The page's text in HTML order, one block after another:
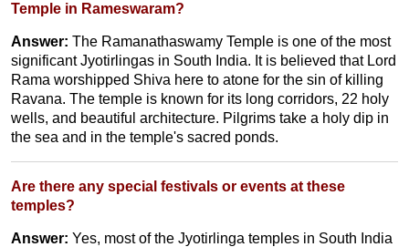
Temple in Rameswaram?
Answer: The Ramanathaswamy Temple is one of the most
significant Jyotirlingas in South India. It is believed that Lord
Rama worshipped Shiva here to atone for the sin of killing
Ravana. The temple is known for its long corridors, 22 holy
wells, and beautiful architecture. Pilgrims take a holy dip in
the sea and in the temple's sacred ponds.
Are there any special festivals or events at these
temples?
Answer: Yes, most of the Jyotirlinga temples in South India